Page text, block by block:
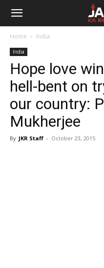
Janta
Reporter
Home India
India
Hope love
hell-bent on
our country:
Mukherjee
By JKR Staff - October 23, 2015